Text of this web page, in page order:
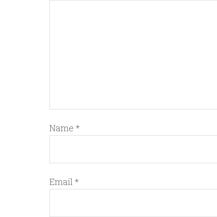
Name *
Email *